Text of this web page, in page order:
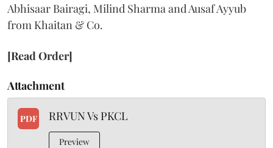
Abhisaar Bairagi, Milind Sharma and Ausaf Ayyub
from Khaitan & Co.
[Read Order]
Attachment
PDF RRVUN Vs PKCL
Preview